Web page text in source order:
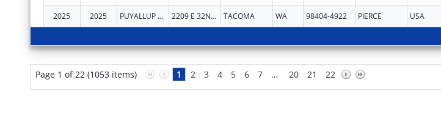
2025 2025 PUYALLUP TRIBAL HEALTH AUTHORITY 2209 E 32ND ST TACOMA WA 98404-4922 PIERCE USA
Page 1 of 22 (1053 items) 1 2 3 4 5 6 7 … 20 21 22